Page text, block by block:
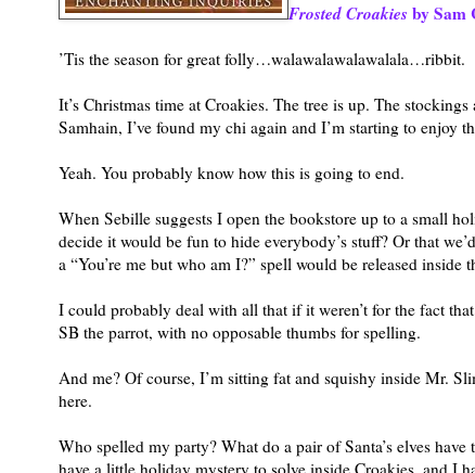
Frosted Croakies by Sam
’Tis the season for great folly…walawalawalawalala…ribbit.
It’s Christmas time at Croakies. The tree is up. The
Samhain, I’ve found my chi again and I’m starting to enjoy
Yeah. You probably know how this is going to end.
When Sebille suggests I open the bookstore up to a small
decide it would be fun to hide everybody’s stuff? Or that
a “You’re me but who am I?” spell would be released
I could probably deal with all that if it weren’t for the fact
SB the parrot, with no opposable thumbs for spelling.
And me? Of course, I’m sitting fat and squishy inside Mr.
here.
Who spelled my party? What do a pair of Santa’s elves